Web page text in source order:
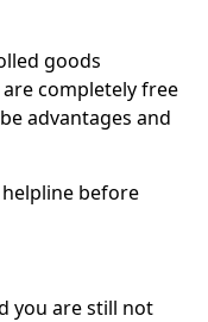
goods
completely free
advantages and
before
you are still not